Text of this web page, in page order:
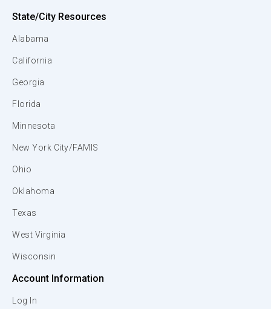
State/City Resources
Alabama
California
Georgia
Florida
Minnesota
New York City/FAMIS
Ohio
Oklahoma
Texas
West Virginia
Wisconsin
Account Information
Log In